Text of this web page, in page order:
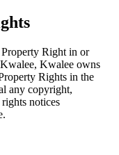
Right in or
Kwalee owns
Rights in the
any copyright,
notices